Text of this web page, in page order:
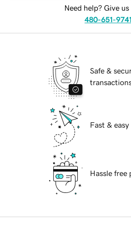
Need help? Give us
480-651-9741
Safe &
Fast &
Hassle free